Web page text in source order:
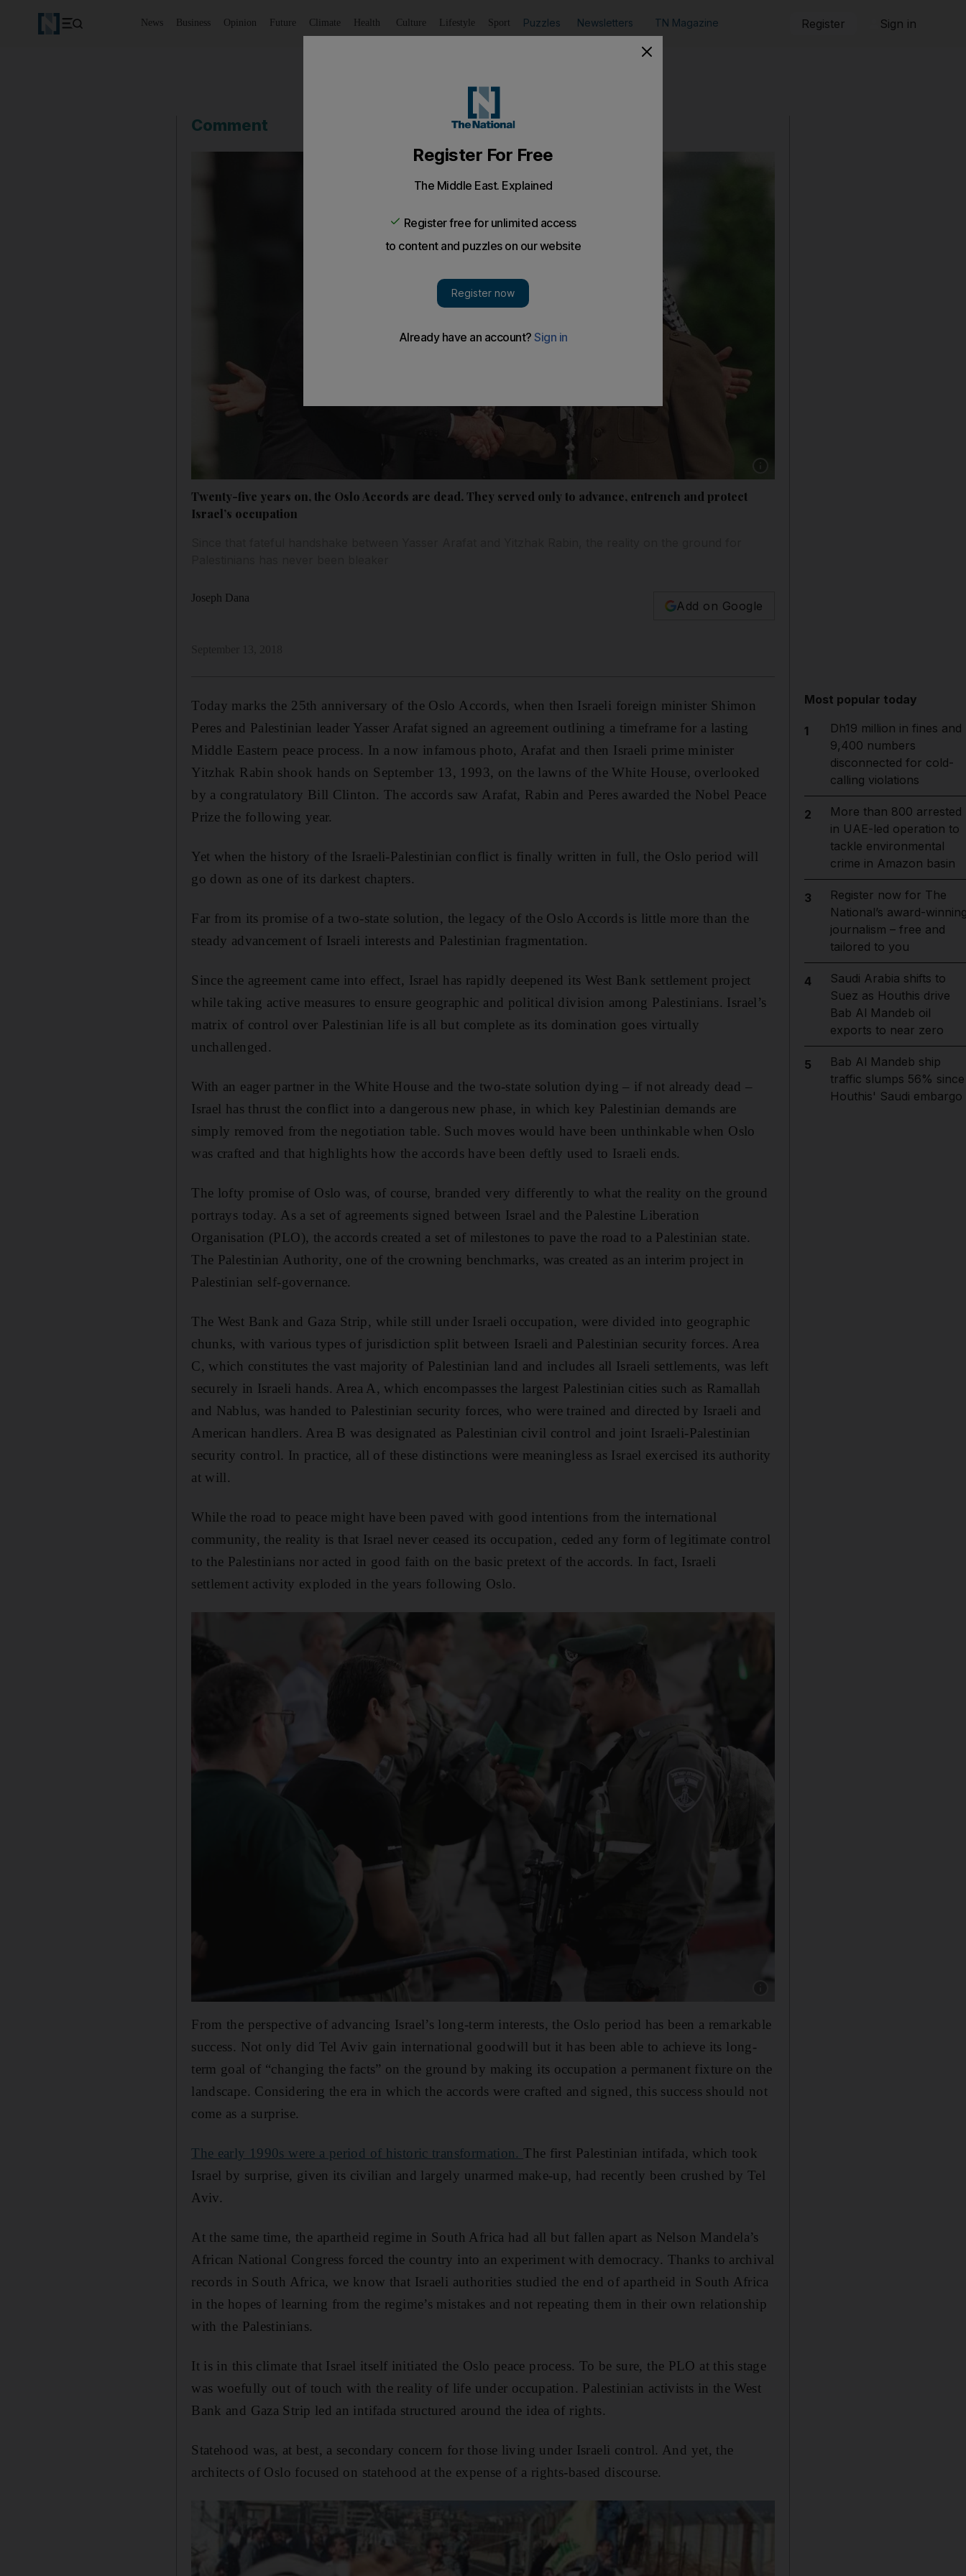
News Business Opinion Future Climate Health Culture Lifestyle Sport Puzzles Newsletters TN Magazine Register Sign in
Comment
Twenty-five years on, the Oslo Accords are dead. They served only to advance, entrench and protect
Israel’s occupation
Joseph Dana
Add on Google
Today marks the 25th anniversary of the Oslo Accords, when then Israeli foreign minister Shimon
Peres and Palestinian leader Yasser Arafat signed an agreement outlining a timeframe for a lasting
Middle Eastern peace process. In a now infamous photo, Arafat and then Israeli prime minister
Yitzhak Rabin shook hands on September 13, 1993, on the lawns of the White House, overlooked
by a congratulatory Bill Clinton. The accords saw Arafat, Rabin and Peres awarded the Nobel Peace
Prize the following year.
Yet when the history of the Israeli-Palestinian conflict is finally written in full, the Oslo period will
go down as one of its darkest chapters.
Far from its promise of a two-state solution, the legacy of the Oslo Accords is little more than the
steady advancement of Israeli interests and Palestinian fragmentation.
Since the agreement came into effect, Israel has rapidly deepened its West Bank settlement project
while taking active measures to ensure geographic and political division among Palestinians. Israel’s
matrix of control over Palestinian life is all but complete as its domination goes virtually
unchallenged.
With an eager partner in the White House and the two-state solution dying – if not already dead –
Israel has thrust the conflict into a dangerous new phase, in which key Palestinian demands are
simply removed from the negotiation table. Such moves would have been unthinkable when Oslo
was crafted and that highlights how the accords have been deftly used to Israeli ends.
The lofty promise of Oslo was, of course, branded very differently to what the reality on the ground
portrays today. As a set of agreements signed between Israel and the Palestine Liberation
Organisation (PLO), the accords created a set of milestones to pave the road to a Palestinian state.
The Palestinian Authority, one of the crowning benchmarks, was created as an interim project in
Palestinian self-governance.
The West Bank and Gaza Strip, while still under Israeli occupation, were divided into geographic
chunks, with various types of jurisdiction split between Israeli and Palestinian security forces. Area
C, which constitutes the vast majority of Palestinian land and includes all Israeli settlements, was left
securely in Israeli hands. Area A, which encompasses the largest Palestinian cities such as Ramallah
and Nablus, was handed to Palestinian security forces, who were trained and directed by Israeli and
American handlers. Area B was designated as Palestinian civil control and joint Israeli-Palestinian
security control. In practice, all of these distinctions were meaningless as Israel exercised its authority
at will.
While the road to peace might have been paved with good intentions from the international
community, the reality is that Israel never ceased its occupation, ceded any form of legitimate control
to the Palestinians nor acted in good faith on the basic pretext of the accords. In fact, Israeli
settlement activity exploded in the years following Oslo.
From the perspective of advancing Israel’s long-term interests, the Oslo period has been a remarkable
success. Not only did Tel Aviv gain international goodwill but it has been able to achieve its long-
term goal of “changing the facts” on the ground by making its occupation a permanent fixture on the
landscape. Considering the era in which the accords were crafted and signed, this success should not
come as a surprise.
The early 1990s were a period of historic transformation.The first Palestinian intifada, which took
Israel by surprise, given its civilian and largely unarmed make-up, had recently been crushed by Tel
Aviv.
At the same time, the apartheid regime in South Africa had all but fallen apart as Nelson Mandela’s
African National Congress forced the country into an experiment with democracy. Thanks to archival
records in South Africa, we know that Israeli authorities studied the end of apartheid in South Africa
in the hopes of learning from the regime’s mistakes and not repeating them in their own relationship
with the Palestinians.
It is in this climate that Israel itself initiated the Oslo peace process. To be sure, the PLO at this stage
was woefully out of touch with the reality of life under occupation. Palestinian activists in the West
Bank and Gaza Strip led an intifada structured around the idea of rights.
Statehood was, at best, a secondary concern for those living under Israeli control. And yet, the
architects of Oslo focused on statehood at the expense of a rights-based discourse.
Most popular today
1
Dh19 million in fines and
9,400 numbers
disconnected for cold-
calling violations
2
More than 800 arrested
in UAE-led operation to
tackle environmental
crime in Amazon basin
3
Register now for The
National’s award-
journalism – free and
tailored to you
4
Saudi Arabia shifts to
Suez as Houthis drive
Bab Al Mandeb oil
exports to near zero
5
Bab Al Mandeb ship
traffic slumps 56% since
Houthis' Saudi embargo